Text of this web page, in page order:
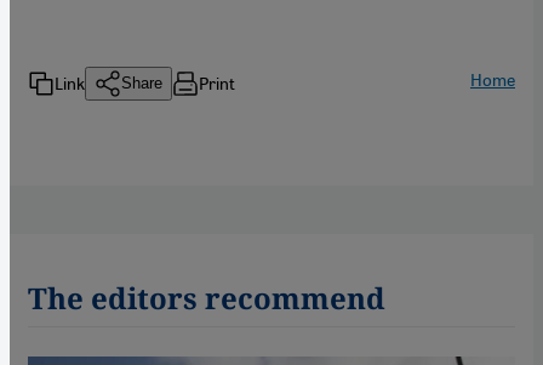
Link Share Print Home
The editors recommend